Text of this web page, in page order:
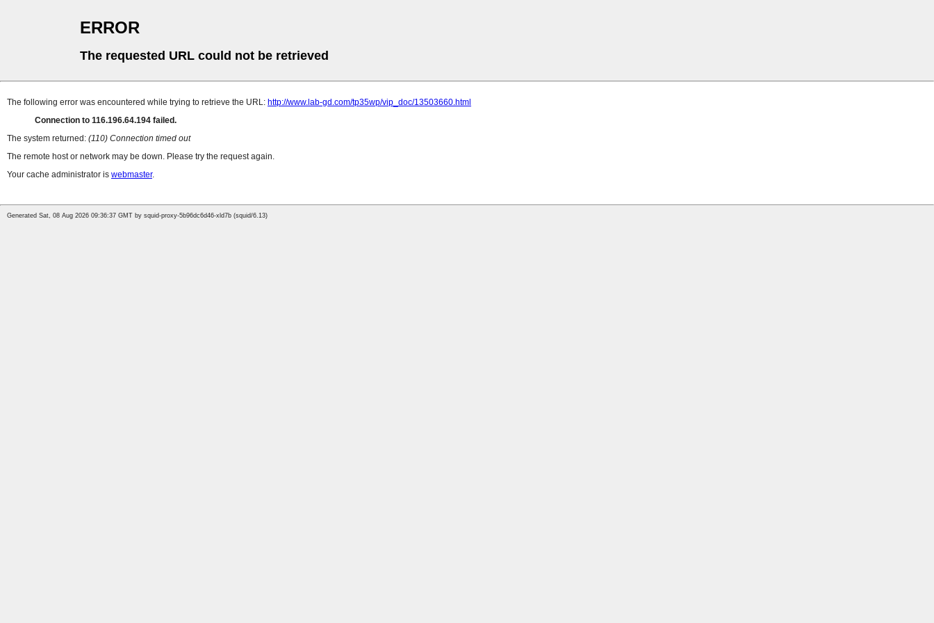
ERROR
The requested URL could not be retrieved
The following error was encountered while trying to retrieve the URL: http://www.lab-gd.com/tp35wp/vip_doc/13503660.html
Connection to 116.196.64.194 failed.
The system returned: (110) Connection timed out
The remote host or network may be down. Please try the request again.
Your cache administrator is webmaster.
Generated Sat, 08 Aug 2026 09:36:37 GMT by squid-proxy-5b96dc6d46-xld7b (squid/6.13)